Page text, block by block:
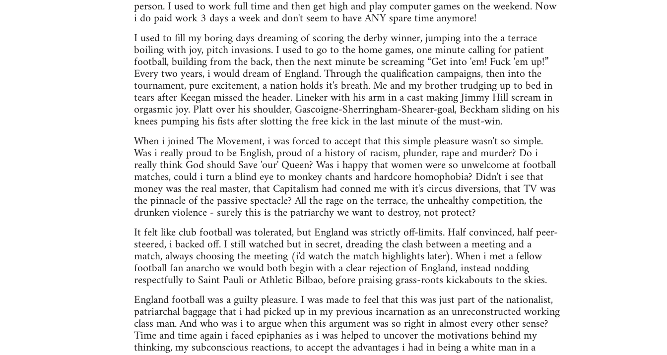
person. I used to work full time and then get high and play computer games on the weekend. Now
i do paid work 3 days a week and don't seem to have ANY spare time anymore!
I used to fill my boring days dreaming of scoring the derby winner, jumping into the a terrace
boiling with joy, pitch invasions. I used to go to the home games, one minute calling for patient
football, building from the back, then the next minute be screaming “Get into 'em! Fuck 'em up!”
Every two years, i would dream of England. Through the qualification campaigns, then into the
tournament, pure excitement, a nation holds it's breath. Me and my brother trudging up to bed in
tears after Keegan missed the header. Lineker with his arm in a cast making Jimmy Hill scream in
orgasmic joy. Platt over his shoulder, Gascoigne-Sherringham-Shearer-goal, Beckham sliding on his
knees pumping his fists after slotting the free kick in the last minute of the must-win.
When i joined The Movement, i was forced to accept that this simple pleasure wasn't so simple.
Was i really proud to be English, proud of a history of racism, plunder, rape and murder? Do i
really think God should Save 'our' Queen? Was i happy that women were so unwelcome at football
matches, could i turn a blind eye to monkey chants and hardcore homophobia? Didn't i see that
money was the real master, that Capitalism had conned me with it's circus diversions, that TV was
the pinnacle of the passive spectacle? All the rage on the terrace, the unhealthy competition, the
drunken violence - surely this is the patriarchy we want to destroy, not protect?
It felt like club football was tolerated, but England was strictly off-limits. Half convinced, half peer-
steered, i backed off. I still watched but in secret, dreading the clash between a meeting and a
match, always choosing the meeting (i'd watch the match highlights later). When i met a fellow
football fan anarcho we would both begin with a clear rejection of England, instead nodding
respectfully to Saint Pauli or Athletic Bilbao, before praising grass-roots kickabouts to the skies.
England football was a guilty pleasure. I was made to feel that this was just part of the nationalist,
patriarchal baggage that i had picked up in my previous incarnation as an unreconstructed working
class man. And who was i to argue when this argument was so right in almost every other sense?
Time and time again i faced epiphanies as i was helped to uncover the motivations behind my
thinking, my subconscious reactions, to accept the advantages i had in being a white man in a